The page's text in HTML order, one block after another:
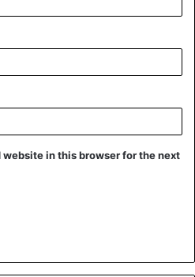
in this browser for the next